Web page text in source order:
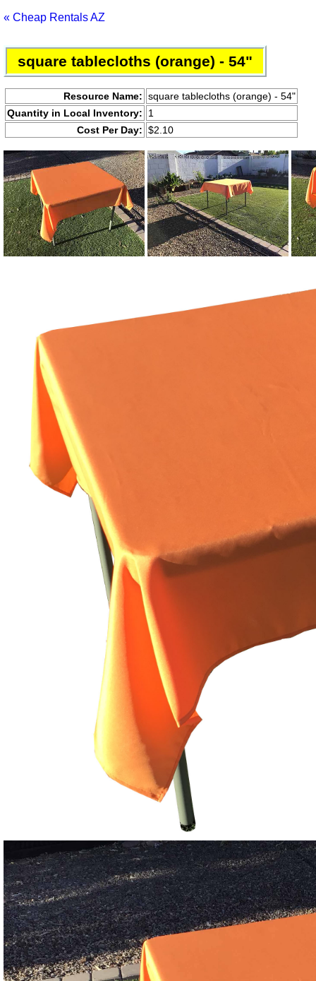
« Cheap Rentals AZ
square tablecloths (orange) - 54"
Resource Name: square tablecloths (orange) - 54"
Quantity in Local Inventory:
1
Cost Per Day: $2.10